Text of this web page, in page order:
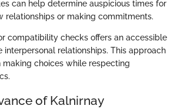
can help determine auspicious times for
relationships or making commitments.
compatibility checks offers an accessible
interpersonal relationships. This approach
making choices while respecting
of Kalnirnay